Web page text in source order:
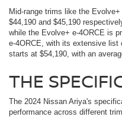
Mid-range trims like the
$44,190 and $45,190
while the Evolve+ e-4ORCE is
e-4ORCE, with its extensive list
starts at $54,190, with an
THE
The 2024 Nissan Ariya's
performance across different